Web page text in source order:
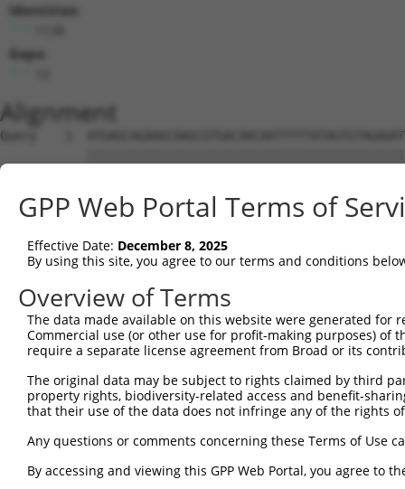
Identities:
Gaps:
Alignment
Query    1
Sbjct    1
Query   75
Sbjct   75
Query  149
Sbjct  149
Sbjct  223
Query  297
Sbjct  297
GPP Web Portal Terms of
Effective Date: December 8, 2025
By using this site, you agree to our terms and conditions
Overview of Terms
The data made available on this website were generated
Commercial use (or other use for profit-making purposes) of
require a separate license agreement from Broad or its
The original data may be subject to rights claimed by third
property rights, biodiversity-related access and benefit-
that their use of the data does not infringe any of the rights
Any questions or comments concerning these Terms of Use
By accessing and viewing this GPP Web Portal, you agree to